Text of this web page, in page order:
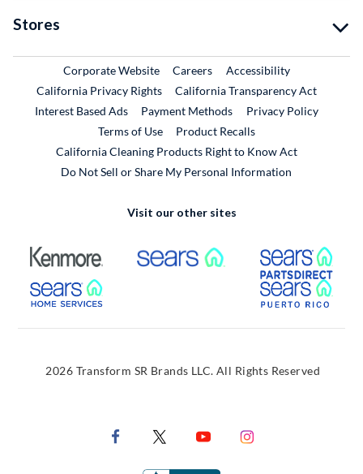
Stores
Corporate WebsiteExternal Link
CareersExternal Link
Accessibility
California Privacy Rights
California Transparency Act
Interest Based Ads
Payment Methods
Privacy Policy
Terms of Use
Product RecallsExternal Link
California Cleaning Products Right to Know Act
Do Not Sell or Share My Personal Information
Visit our other sites
External Link External Link
External Link
2026 Transform SR Brands LLC. All Rights Reserved